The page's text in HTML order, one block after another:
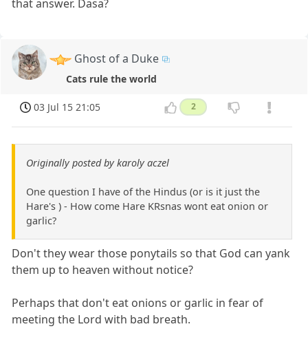
that answer. Dasa?
Ghost of a Duke
Cats rule the world
03 Jul 15 21:05 2
Originally posted by karoly aczel
One question I have of the Hindus (or is it just the
Hare's ) - How come Hare KRsnas wont eat onion or
garlic?
Don't they wear those ponytails so that God can yank
them up to heaven without notice?
Perhaps that don't eat onions or garlic in fear of
meeting the Lord with bad breath.